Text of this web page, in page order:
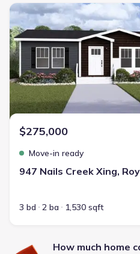
Frontier Pointe by D.R.
2 bd 2 ba 1 story 1,123 sqft
Savings breakdown
$1,553/mo
Cash to close
$6,633
Includes:blinds, refrigerator,
3.99% interest
New construction Single-Family
$275,000
Move-in ready
947 Nails Creek Xing,
3 bd 2 ba 1,530 sqft
How much home